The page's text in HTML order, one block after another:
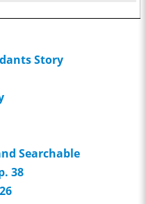
Story
Searchable
38